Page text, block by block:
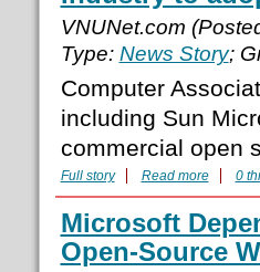
VNUNet.com
Type: News Story;
Computer
including Sun
commercial open
Full story Read more 0
Microsoft
Open-Source